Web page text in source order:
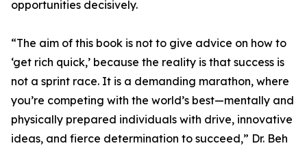
opportunities decisively.
“The aim of this book is not to give advice on how to
‘get rich quick,’ because the reality is that success is
not a sprint race. It is a demanding marathon, where
you’re competing with the world’s best—mentally and
physically prepared individuals with drive, innovative
ideas, and fierce determination to succeed,” Dr. Beh